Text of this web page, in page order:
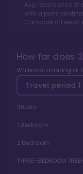
Avg resale price of
with a point
Compare all resort
How far does
While vacationing at
Travel period 1
Studio
1 Bedroom
2 Bedroom
THREE-BEDROOM